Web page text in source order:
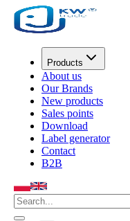
Products
About us
Our Brands
New products
Sales points
Download
Label generator
Contact
B2B